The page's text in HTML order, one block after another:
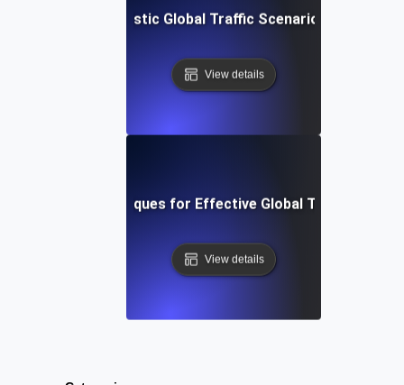
Setting Up Realistic Global Traffic Scenarios Using
View details
Tools and Techniques for Effective Global Traffic
View details